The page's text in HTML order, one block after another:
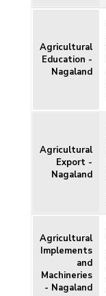
Agricultural
Education -
Nagaland
Agricultural
Export -
Nagaland
Agricultural
Implements
and
Machineries
- Nagaland